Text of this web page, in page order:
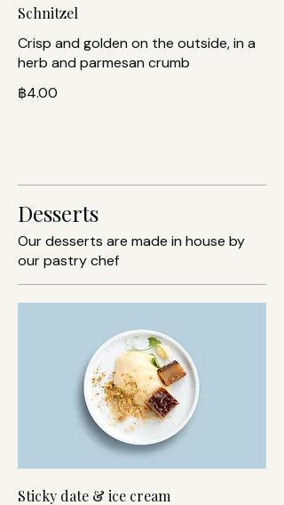
Schnitzel
Crisp and golden on the outside, in a
herb and parmesan crumb
฿4.00
Desserts
Our desserts are made in house by
our pastry chef
Sticky date & ice cream